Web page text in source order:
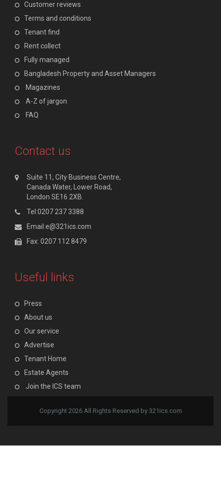
Customer reviews
Terms and conditions
Tenant find
Rent collect
Fully managed
Bangladesh Property and Asset Managers
Magazines
A-Z of jargon
FAQ
Contact us
Suite 11, City Business Centre,
Canada Water, Lower Road,
London SE16 2XB.
Tel:0207 237 3388
Email:e@321ics.com
Fax: 0207 112 8479
Useful links
Press
About us
Our service
Advertise
Tenant Home
Estate Agents
Join the ICS team
Copyright 2026 All Rights Reserved by 321ics.com